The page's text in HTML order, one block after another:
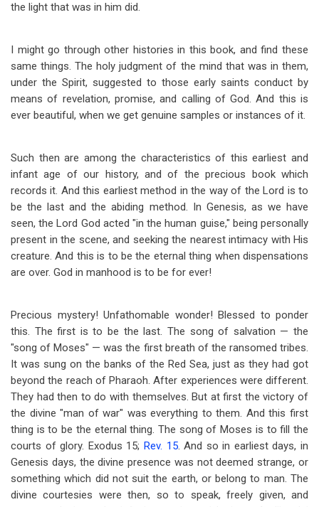
the light that was in him did.
I might go through other histories in this book, and find these
same things. The holy judgment of the mind that was in them,
under the Spirit, suggested to those early saints conduct by
means of revelation, promise, and calling of God. And this is
ever beautiful, when we get genuine samples or instances of it.
Such then are among the characteristics of this earliest and
infant age of our history, and of the precious book which
records it. And this earliest method in the way of the Lord is to
be the last and the abiding method. In Genesis, as we have
seen, the Lord God acted "in the human guise," being personally
present in the scene, and seeking the nearest intimacy with His
creature. And this is to be the eternal thing when dispensations
are over. God in manhood is to be for ever!
Precious mystery! Unfathomable wonder! Blessed to ponder
this. The first is to be the last. The song of salvation — the
"song of Moses" — was the first breath of the ransomed tribes.
It was sung on the banks of the Red Sea, just as they had got
beyond the reach of Pharaoh. After experiences were different.
They had then to do with themselves. But at first the victory of
the divine "man of war" was everything to them. And this first
thing is to be the eternal thing. The song of Moses is to fill the
courts of glory. Exodus 15; Rev. 15. And so in earliest days, in
Genesis days, the divine presence was not deemed strange, or
something which did not suit the earth, or belong to man. The
divine courtesies were then, so to speak, freely given, and